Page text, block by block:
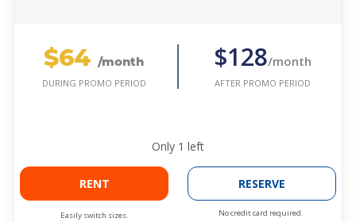
$64 /month
DURING PROMO PERIOD
$128/month
AFTER PROMO PERIOD
Only 1 left
RENT
Easily switch sizes.
RESERVE
No credit card required.